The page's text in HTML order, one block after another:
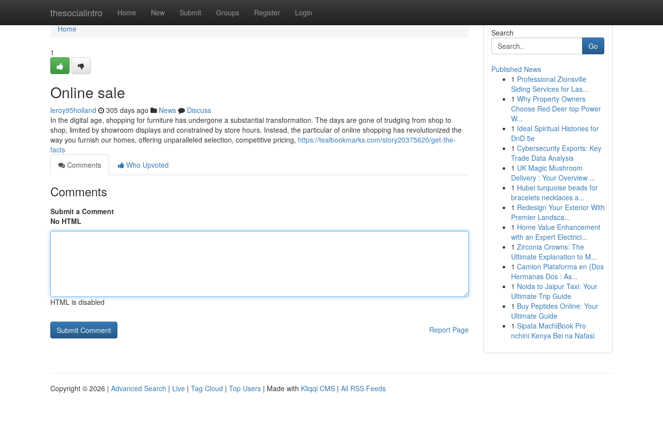
thesocialintro Home New Submit Groups Register Login
Home
Home
1
Online sale
leroy95holland 305 days ago News
Discuss
In the digital age, shopping for furniture has undergone a substantial transformation. The days are gone of trudging from shop to
shop, limited by showroom displays and constrained by store hours. Instead, the particular of online shopping has revolutionized the
way you furnish our homes, offering unparalleled selection, competitive pricing, https://tealbookmarks.com/story20375620/get-the-
facts
Comments
Who Upvoted
Comments
Submit a Comment
No HTML
HTML is disabled
Report Page
Search
Go
Published News
1 Professional Zionsville
Siding Services for Las...
1 Why Property Owners
Choose Red Deer top Power
W...
1 Ideal Spiritual Histories for
DnD 5e
1 Cybersecurity Exports: Key
Trade Data Analysis
1 UK Magic Mushroom
Delivery : Your Overview ...
1 Hubei turquoise beads for
bracelets necklaces a...
1 Redesign Your Exterior With
Premier Landsca...
1 Home Value Enhancement
with an Expert Electrici...
1 Zirconia Crowns: The
Ultimate Explanation to M...
1 Camion Plataforma en {Dos
Hermanas Dos : As...
1 Noida to Jaipur Taxi: Your
Ultimate Trip Guide
1 Buy Peptides Online: Your
Ultimate Guide
1 Sipata MachiBook Pro
nchini Kenya Bei na Nafasi
Copyright © 2026 | Advanced Search | Live | Tag Cloud | Top Users | Made with Kliqqi CMS | All RSS Feeds